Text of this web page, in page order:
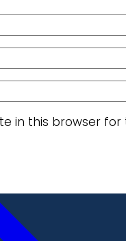
in this browser